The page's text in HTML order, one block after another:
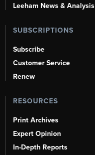
Leeham News & Analysis
SUBSCRIPTIONS
Subscribe
Customer Service
Renew
RESOURCES
Print Archives
Expert Opinion
In-Depth Reports